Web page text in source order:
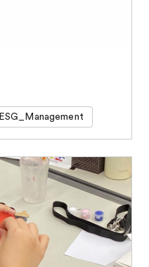
ESG_Management